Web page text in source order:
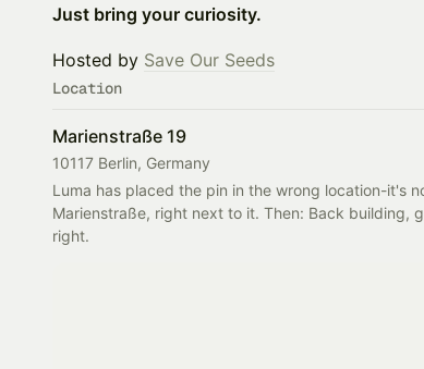
Just bring your curiosity.
Hosted by Save Our Seeds
Location
Marienstraße 19
10117 Berlin, Germany
Luma has placed the pin in the wrong location-it's
Marienstraße, right next to it. Then: Back building,
right.